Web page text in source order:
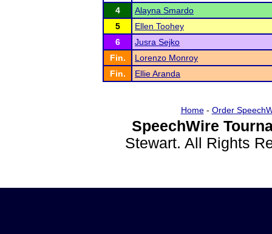
4
Alayna Smardo
5
Ellen Toohey
6
Jusra Sejko
Fin.
Lorenzo Monroy
Fin.
Ellie Aranda
Home- Order
SpeechWire
Stewart. All Rights